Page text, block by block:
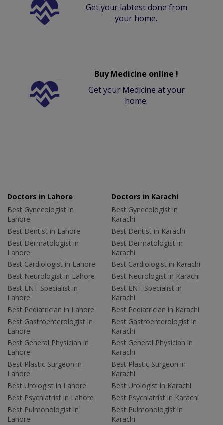
Get your labtest done from
your home.
Buy Medicine online !
Get your Medicine at your
home.
Doctors in Lahore
Best Gynecologist in
Lahore
Best Dentist in Lahore
Best Dermatologist in
Lahore
Best Cardiologist in Lahore
Best Neurologist in Lahore
Best ENT Specialist in
Lahore
Best Pediatrician in Lahore
Best Gastroenterologist in
Lahore
Best General Physician in
Lahore
Best Plastic Surgeon in
Lahore
Best Urologist in Lahore
Best Psychiatrist in Lahore
Best Pulmonologist in
Lahore
Doctors in Karachi
Best Gynecologist in
Karachi
Best Dentist in Karachi
Best Dermatologist in
Karachi
Best Cardiologist in Karachi
Best Neurologist in Karachi
Best ENT Specialist in
Karachi
Best Pediatrician in Karachi
Best Gastroenterologist in
Karachi
Best General Physician in
Karachi
Best Plastic Surgeon in
Karachi
Best Urologist in Karachi
Best Psychiatrist in Karachi
Best Pulmonologist in
Karachi